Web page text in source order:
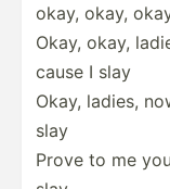
okay, okay,
Okay, okay,
cause I slay
Okay, ladies,
slay
Prove to me